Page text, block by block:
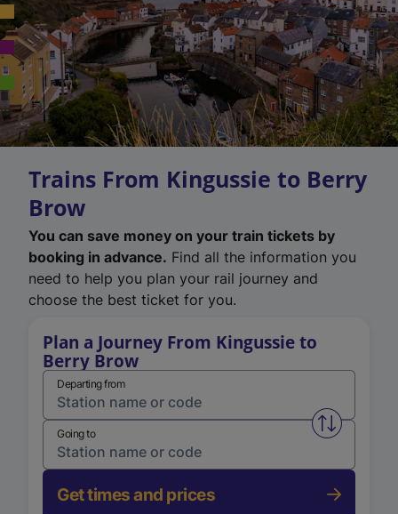
Trains From Kingussie to Berry
Brow
You can save money on your train tickets by
booking in advance. Find all the information you
need to help you plan your rail journey and
choose the best ticket for you.
Plan a Journey From Kingussie to
Berry Brow
Departing from
Swap
Going to
Get times and prices